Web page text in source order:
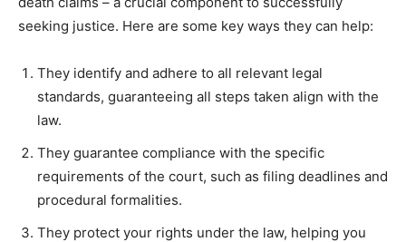
seeking justice. Here are some key ways they can help:
They identify and adhere to all relevant legal
standards, guaranteeing all steps taken align with the
law.
They guarantee compliance with the specific
requirements of the court, such as filing deadlines and
procedural formalities.
They protect your rights under the law, helping you